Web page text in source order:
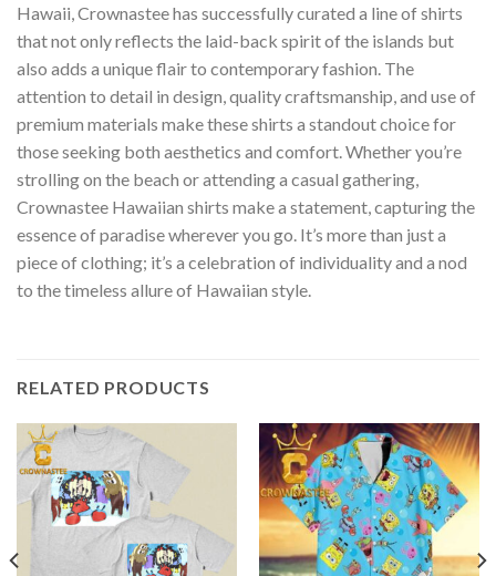
Hawaii, Crownastee has successfully curated a line of shirts
that not only reflects the laid-back spirit of the islands but
also adds a unique flair to contemporary fashion. The
attention to detail in design, quality craftsmanship, and use of
premium materials make these shirts a standout choice for
those seeking both aesthetics and comfort. Whether you’re
strolling on the beach or attending a casual gathering,
Crownastee Hawaiian shirts make a statement, capturing the
essence of paradise wherever you go. It’s more than just a
piece of clothing; it’s a celebration of individuality and a nod
to the timeless allure of Hawaiian style.
RELATED PRODUCTS